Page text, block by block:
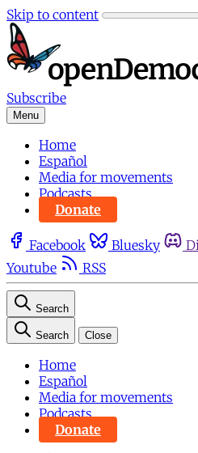
Skip to content
Subscribe
Menu
Home
Español
Media for movements
Podcasts
Donate
Facebook Bluesky
Youtube
RSS
Search
Search Close
Home
Español
Media for movements
Podcasts
Donate